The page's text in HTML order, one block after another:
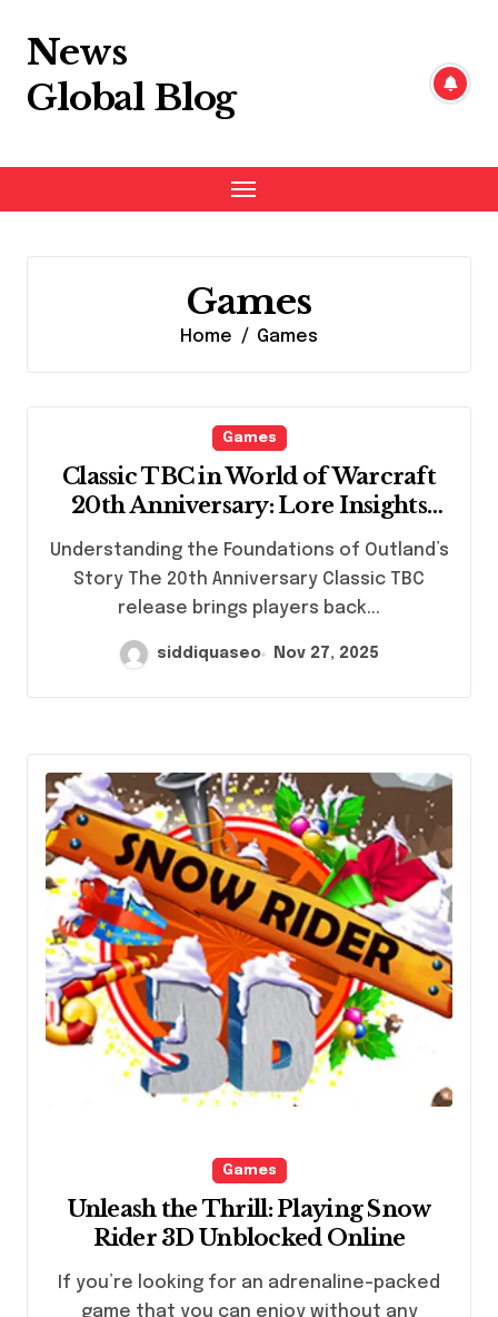
content
News
Global Blog
Games
Home Games
Games
Classic TBC in World of Warcraft
20th Anniversary: Lore Insights
Every Gamer Should Explore
Understanding the Foundations of Outland’s
Story The 20th Anniversary Classic TBC
release brings players back...
siddiquaseo Nov 27, 2025
Games
Unleash the Thrill: Playing Snow
Rider 3D Unblocked Online
game that you can enjoy without any